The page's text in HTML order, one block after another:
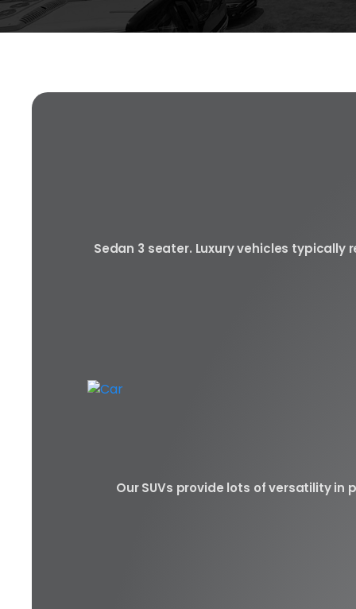
Sedan 3 seater. Luxury vehicles
Our SUVs provide lots of versatility